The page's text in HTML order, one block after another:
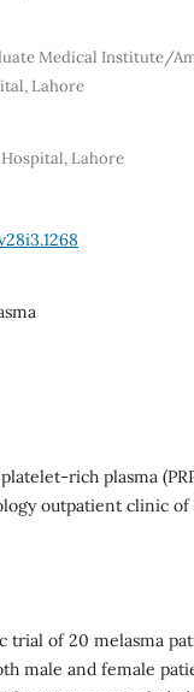
Medical Institute/
Lahore
Lahore
rich plasma
outpatient clinic of
trial of 20 melasma
male and female